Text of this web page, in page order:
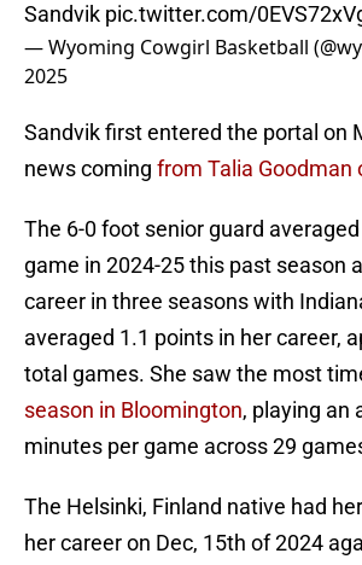
Sandvik pic.twitter.com/
— Wyoming Cowgirl Basketball
2025
Sandvik first entered the portal on
news coming from Talia Goodman
The 6-0 foot senior guard
game in 2024-25 this past season
career in three seasons with
averaged 1.1 points in her career,
total games. She saw the most
season in Bloomington, playing an
minutes per game across 29
The Helsinki, Finland native had
her career on Dec, 15th of 2024